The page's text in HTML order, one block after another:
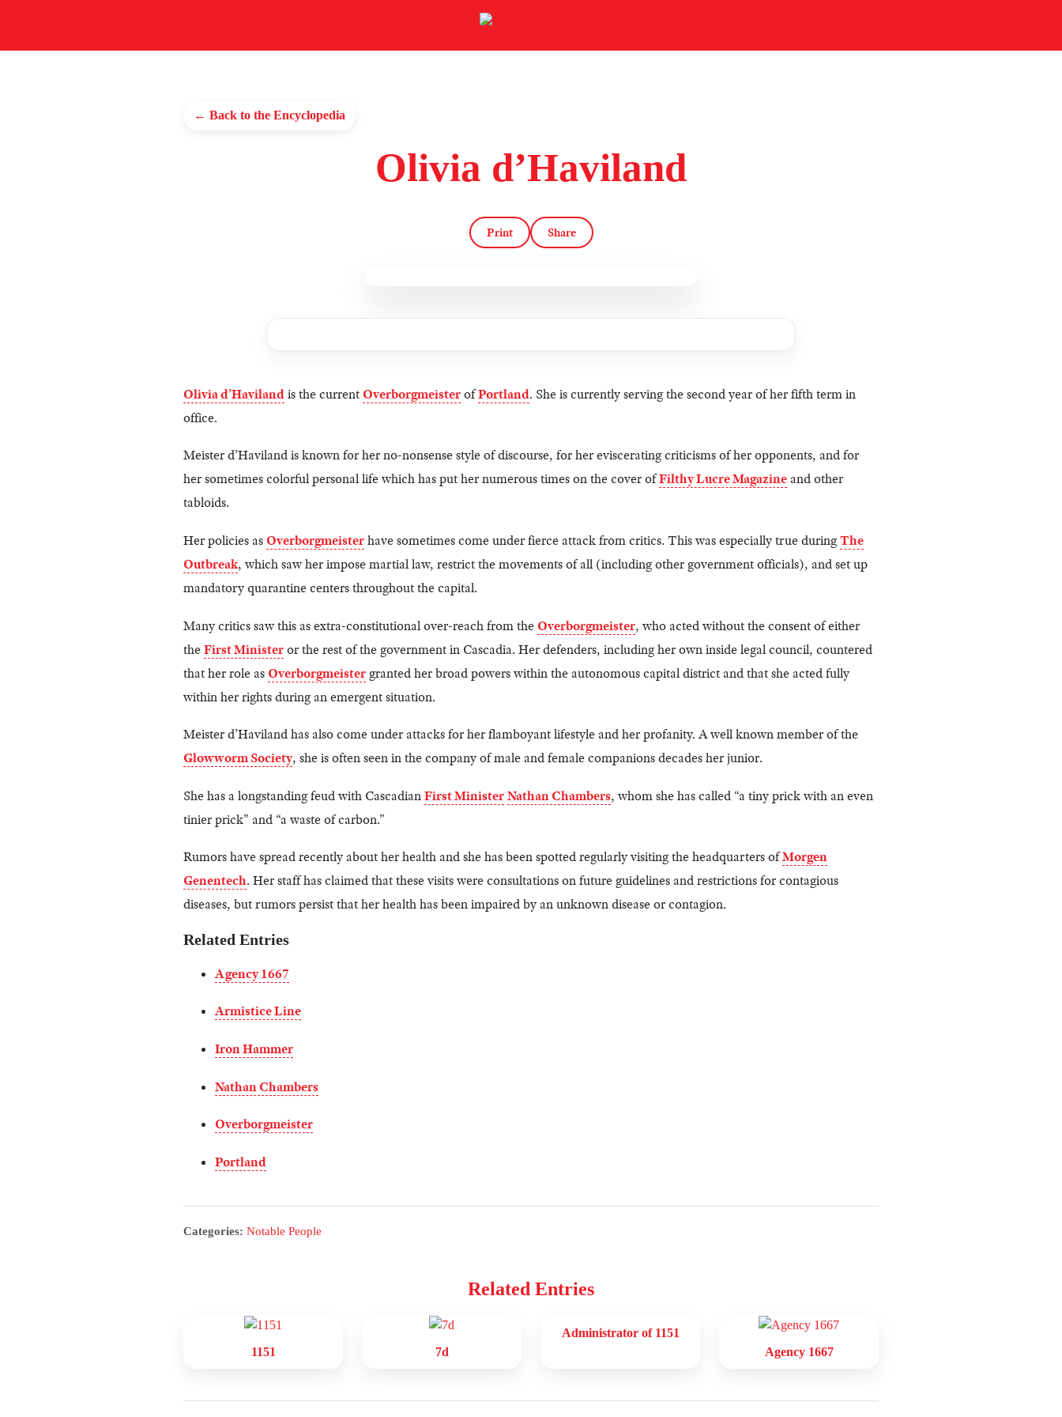
← Back to the Encyclopedia
Olivia d’Haviland
Print Share
Olivia d’Havilandis the current OverborgmeisterofPørtland. She is currently serving the second year of her fifth term in
office.
Meister d’Haviland is known for her no-nonsense style of discourse, for her eviscerating criticisms of her opponents, and for
her sometimes colorful personal life which has put her numerous times on the cover ofFilthy Lucre Magazineand other
tabloids.
Her policies as Overborgmeisterhave sometimes come under fierce attack from critics. This was especially true duringThe
Outbreak, which saw her impose martial law, restrict the movements of all (including other government officials), and set up
mandatory quarantine centers throughout the capital.
Many critics saw this as extra-constitutional over-reach from the Overborgmeister, who acted without the consent of either
theFirst Ministeror the rest of the government in Cascadia. Her defenders, including her own inside legal council, countered
that her role as Overborgmeister granted her broad powers within the autonomous capital district and that she acted fully
within her rights during an emergent situation.
Meister d’Haviland has also come under attacks for her flamboyant lifestyle and her profanity. A well known member of the
Glowworm Society, she is often seen in the company of male and female companions decades her junior.
She has a longstanding feud with CascadianFirst MinisterNathan Chambers, whom she has called “a tiny prick with an even
tinier prick” and “a waste of carbon.”
Rumors have spread recently about her health and she has been spotted regularly visiting the headquarters ofMorgen
Genentech. Her staff has claimed that these visits were consultations on future guidelines and restrictions for contagious
diseases, but rumors persist that her health has been impaired by an unknown disease or contagion.
Related Entries
Agency 1667
Armistice Line
Iron Hammer
Nathan Chambers
Overborgmeister
Pørtland
Categories: Notable People
Related Entries
1151 7d
Administrator of 1151
Agency 1667